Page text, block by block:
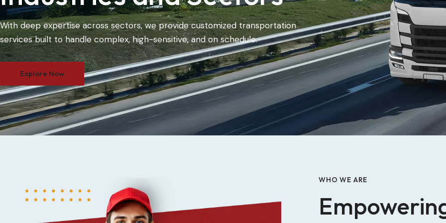
With deep expertise across sectors, we provide customized transportation
services built to handle complex, high-sensitive, and on schedule.
Explore Now
WHO WE ARE